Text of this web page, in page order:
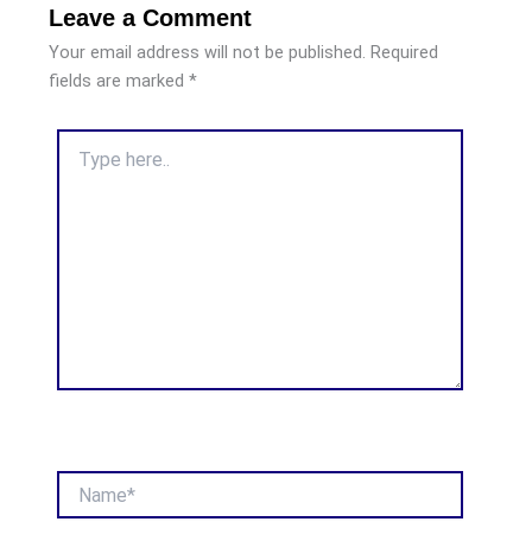
Leave a Comment
Your email address will not be published. Required
fields are marked *
here..